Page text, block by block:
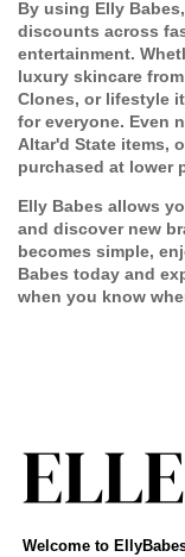
By using Elly
discounts across
entertainment.
luxury skincare
Clones, or lifestyle
for everyone. Even
Altar'd State items,
purchased at lower
Elly Babes allows
and discover new
becomes simple,
Babes today and
when you know
Welcome to